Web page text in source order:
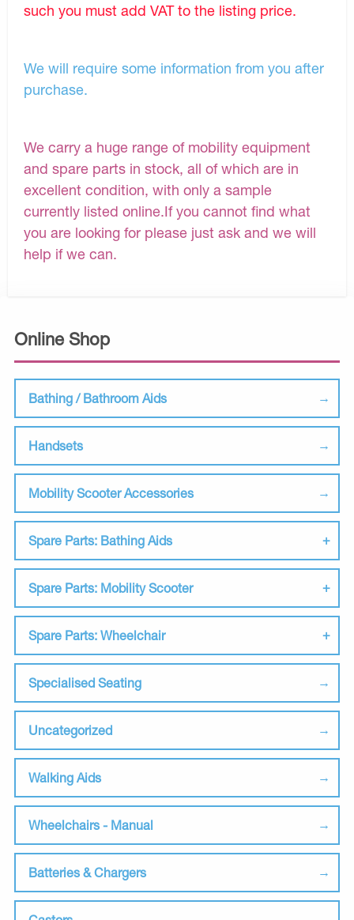
Online Shop
Bathing / Bathroom Aids
Handsets
Mobility Scooter Accessories
Spare Parts: Bathing Aids
Spare Parts: Mobility Scooter
Spare Parts: Wheelchair
Specialised Seating
Uncategorized
Walking Aids
Wheelchairs - Manual
Batteries & Chargers
such you must add VAT to the listing price.
We will require some information from you after
purchase.
We carry a huge range of mobility equipment
and spare parts in stock, all of which are in
excellent condition, with only a sample
currently listed online.If you cannot find what
you are looking for please just ask and we will
help if we can.